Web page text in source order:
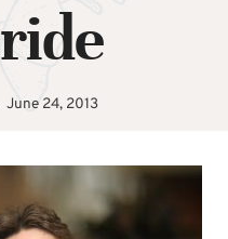
June 24, 2013